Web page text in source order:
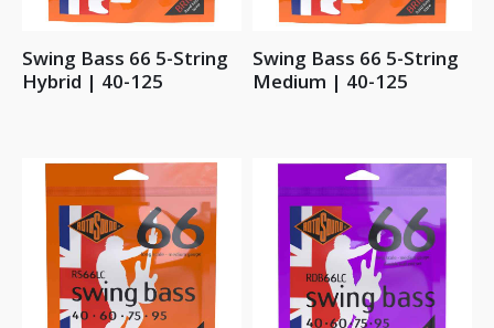
Swing Bass 66 5-String
Hybrid | 40-125
Swing Bass 66 5-String
Medium | 40-125